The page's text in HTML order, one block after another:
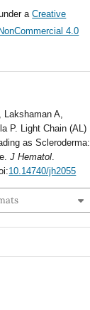
aCreative
4.0
Lakshaman A,
P. Light Chain (AL)
as Scleroderma:
J Hematol.
10.14740/jh2055